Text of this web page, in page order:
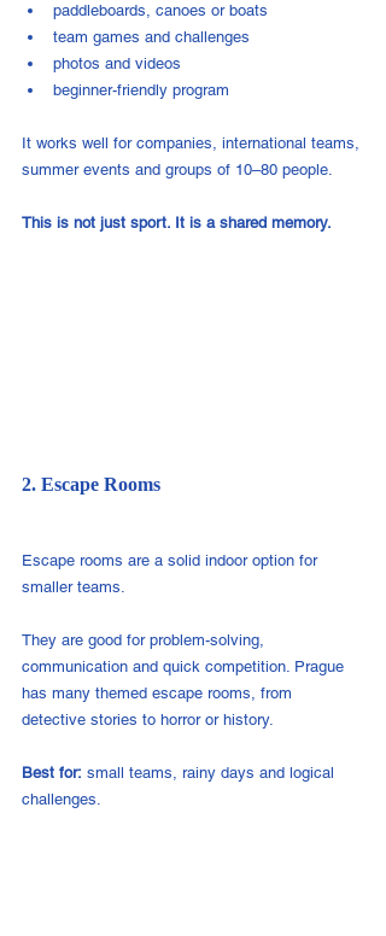
paddleboards, canoes or boats
team games and challenges
photos and videos
beginner-friendly program
It works well for companies, international teams,
summer events and groups of 10–80 people.
This is not just sport. It is a shared memory.
2. Escape Rooms
Escape rooms are a solid indoor option for
smaller teams.
They are good for problem-solving,
communication and quick competition. Prague
has many themed escape rooms, from
detective stories to horror or history.
Best for: small teams, rainy days and logical
challenges.